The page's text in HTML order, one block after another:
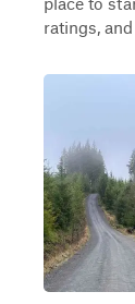
ratings,